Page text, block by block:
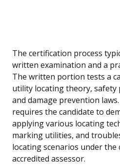
The certification process
written examination and a
The written portion tests a
utility locating theory, safety
and damage prevention
requires the candidate to
applying various locating
marking utilities, and
locating scenarios under
accredited assessor.